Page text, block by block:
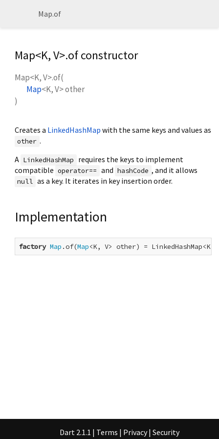
Map.of
Map<K,V>.of constructor
Map<K,V>.of(
Map<K,V>other
)
Creates a LinkedHashMap with the same keys and values as
other .
A LinkedHashMap
requires the keys to implement
compatible operator== and hashCode , and it allows
null as a key. It iterates in key insertion order.
Implementation
factory Map .of(Map<K, V> other) =
Dart 2.1.1 | Terms | Privacy | Security